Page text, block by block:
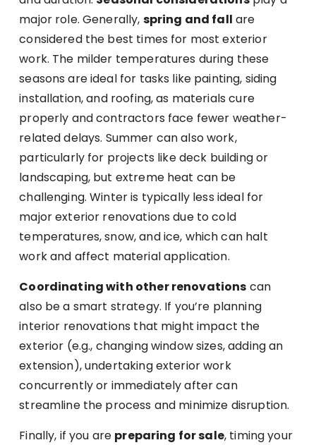
major role. Generally, spring and fall are
considered the best times for most exterior
work. The milder temperatures during these
seasons are ideal for tasks like painting, siding
installation, and roofing, as materials cure
properly and contractors face fewer weather-
related delays. Summer can also work,
particularly for projects like deck building or
landscaping, but extreme heat can be
challenging. Winter is typically less ideal for
major exterior renovations due to cold
temperatures, snow, and ice, which can halt
work and affect material application.
Coordinating with other renovations can
also be a smart strategy. If you’re planning
interior renovations that might impact the
exterior (e.g., changing window sizes, adding an
extension), undertaking exterior work
concurrently or immediately after can
streamline the process and minimize disruption.
Finally, if you are preparing for sale, timing your